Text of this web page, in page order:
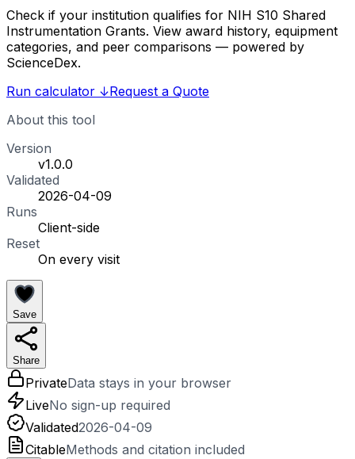
Check if your institution qualifies for NIH S10 Shared
Instrumentation Grants. View award history, equipment
categories, and peer comparisons — powered by
ScienceDex.
Run calculator ↓Request a Quote
About this tool
Version
v1.0.0
Validated
2026-04-09
Runs
Client-side
Reset
On every visit
Save
Share
PrivateData stays in your browser
LiveNo sign-up required
Validated2026-04-09
CitableMethods and citation included